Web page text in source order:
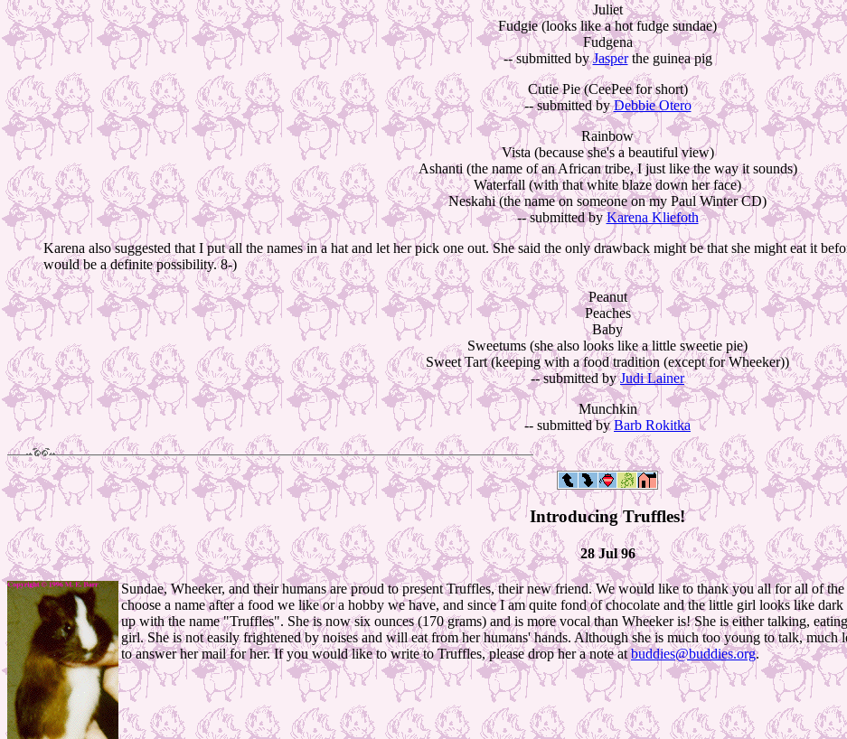
Juliet
Fudgie (looks like a hot fudge sundae)
Fudgena
-- submitted byJasperthe guinea pig
Cutie Pie (CeePee for short)
-- submitted byDebbie Otero
Rainbow
Vista (because she's a beautiful view)
Ashanti (the name of an African tribe, I just like the way it sounds)
Waterfall (with that white blaze down her face)
Neskahi (the name on someone on my Paul Winter CD)
-- submitted byKarena Kliefoth
Karena also suggested that I put all the names in a hat and let her pick one out. She said the only drawback might be that she might eat it
would be a definite possibility. 8-)
Peanut
Peaches
Baby
Sweetums (she also looks like a little sweetie pie)
Sweet Tart (keeping with a food tradition (except for Wheeker))
-- submitted byJudi Lainer
Munchkin
-- submitted byBarb Rokitka
Introducing Truffles!
28 Jul 96
Sundae, Wheeker, and their humans are proud to present Truffles, their new friend. We would like to thank you all for all of
choose a name after a food we like or a hobby we have, and since I am quite fond of chocolate and the little girl looks like
up with the name "Truffles". She is now six ounces (170 grams) and is more vocal than Wheeker is! She is either talking,
girl. She is not easily frightened by noises and will eat from her humans' hands. Although she is much too young to talk, much
to answer her mail for her. If you would like to write to Truffles, please drop her a note atbuddies@buddies.org.